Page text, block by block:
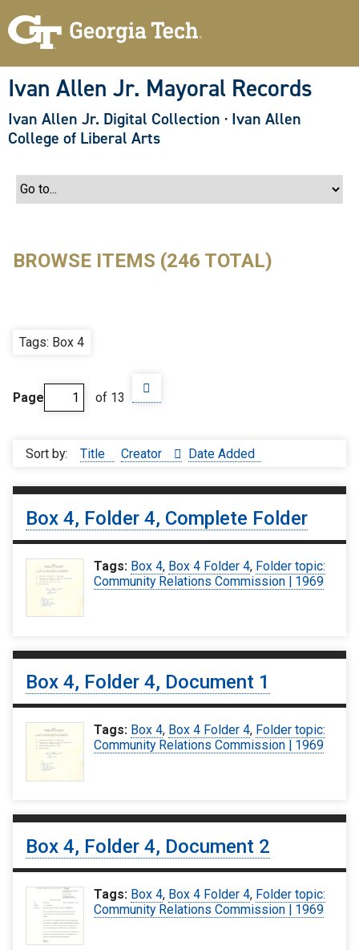
Ivan Allen Jr. Mayoral Records
Ivan Allen Jr. Digital Collection · Ivan Allen
College of Liberal Arts
BROWSE ITEMS (246 TOTAL)
Tags: Box 4
Page of 13
Sort by: Title Creator Date Added
Box 4, Folder 4, Complete Folder
Tags: Box 4, Box 4 Folder 4, Folder topic:
Community Relations Commission | 1969
Box 4, Folder 4, Document 1
Tags: Box 4, Box 4 Folder 4, Folder topic:
Community Relations Commission | 1969
Box 4, Folder 4, Document 2
Tags: Box 4, Box 4 Folder 4, Folder topic:
Community Relations Commission | 1969